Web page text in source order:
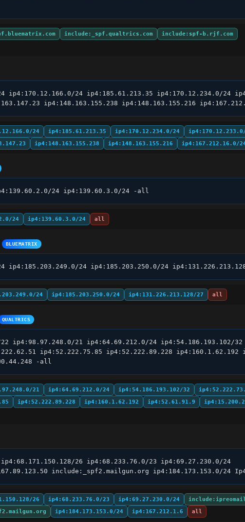
include:_spf.qualtrics.com
include:spf-b.rjf.com
ip4:170.12.166.0/24 ip4:185.61.213.35 ip4:170.12.234.0/24
ip4:148.163.155.238 ip4:148.163.155.216
24 ip4:185.61.213.35 ip4:170.12.234.0/24
ip4:148.163.155.238 ip4:148.163.155.216 ip4:167.212.16.0/
24 ip4:139.60.3.0/24 -all
24 ip4:139.60.3.0/24 all
BLUEMATRIX
ip4:185.203.249.0/24 ip4:185.203.250.0/24
24 ip4:185.203.250.0/24 ip4:131.226.213.128/27 all
QUALTRICS
ip4:98.97.248.0/21 ip4:64.69.212.0/24 ip4:54.186.193.102/32
ip4:52.222.75.85 ip4:52.222.89.228 ip4:160.1.62.192
-all
21 ip4:64.69.212.0/24 ip4:54.186.193.102/32
ip4:52.222.89.228 ip4:160.1.62.192 ip4:52.61.91.9
26 ip4:68.233.76.0/23 ip4:69.27.230.0/24
include:_spf2.mailgun.org ip4:184.173.153.0/24
26 ip4:68.233.76.0/23 ip4:69.27.230.0/24
ip4:184.173.153.0/24 ip4:167.212.1.6 all